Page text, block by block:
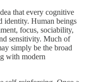
that every cognitive
identity. Human beings
focus, sociability,
sensitivity. Much of
simply be the broad
with modern